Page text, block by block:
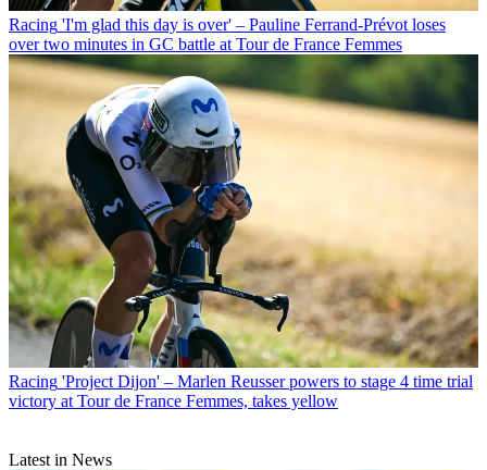
Racing 'I'm glad this day is over' – Pauline Ferrand-Prévot loses
over two minutes in GC battle at Tour de France Femmes
Racing 'Project Dijon' – Marlen Reusser powers to stage 4 time trial
victory at Tour de France Femmes, takes yellow
Latest in News